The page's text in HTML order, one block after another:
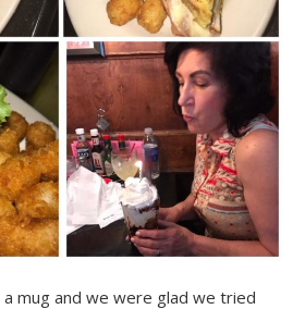
mug and we were glad we tried